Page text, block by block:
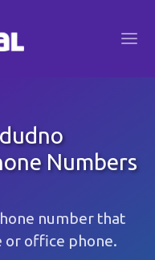
Numbers
number that
or office phone.